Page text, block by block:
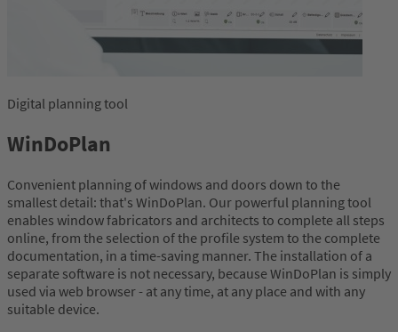
Digital planning tool
WinDoPlan
Convenient planning of windows and doors down to the
smallest detail: that's WinDoPlan. Our powerful planning tool
enables window fabricators and architects to complete all steps
online, from the selection of the profile system to the complete
documentation, in a time-saving manner. The installation of a
separate software is not necessary, because WinDoPlan is simply
used via web browser - at any time, at any place and with any
suitable device.